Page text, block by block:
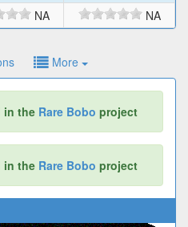
NA NA
More
in the Rare Bobo project
in the Rare Bobo project